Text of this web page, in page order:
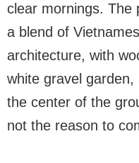
clear mornings.
a blend of
architecture, with
white gravel
the center of the
not the reason to